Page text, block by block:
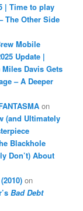
| Time to play
The Other Side
Mobile
Update |
Davis Gets
– A Deeper
on
(and Ultimately
Blackhole
Don’t) About
on
Bad Debt